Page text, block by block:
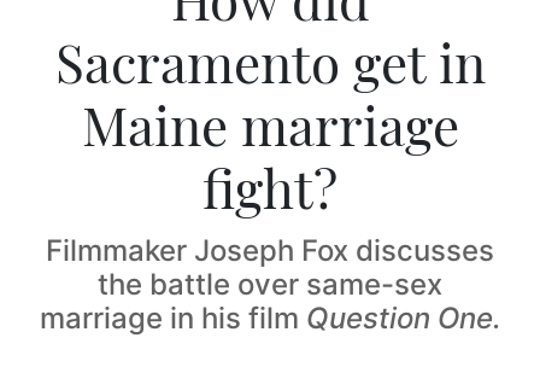
Sacramento get in
Maine marriage
fight?
Filmmaker Joseph Fox discusses
the battle over same-sex
marriage in his film Question One.